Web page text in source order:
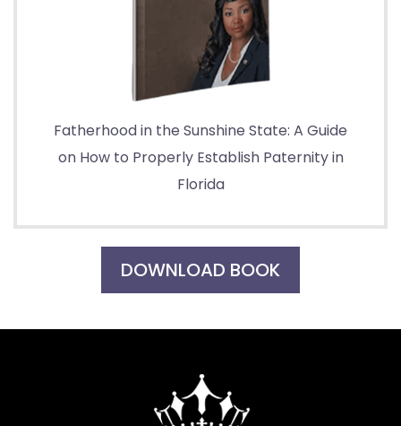
Fatherhood in the Sunshine State: A Guide
on How to Properly Establish Paternity in
Florida
DOWNLOAD BOOK